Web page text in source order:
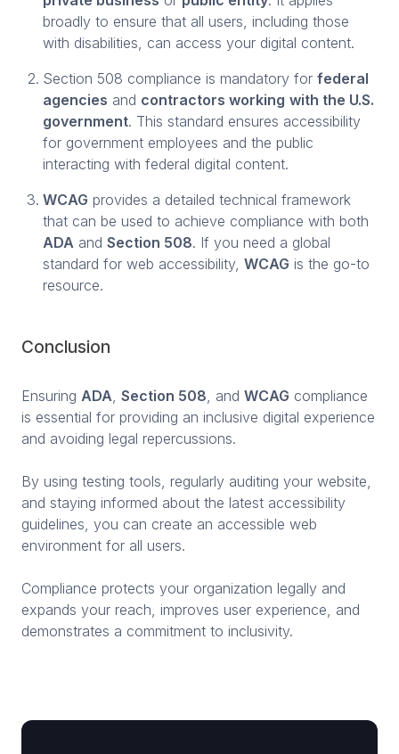
broadly to ensure that all users, including those
with disabilities, can access your digital content.
Section 508 compliance is mandatory for federal
agencies and contractors working with the U.S.
government. This standard ensures accessibility
for government employees and the public
interacting with federal digital content.
WCAG provides a detailed technical framework
that can be used to achieve compliance with both
ADA and Section 508. If you need a global
standard for web accessibility, WCAG is the go-to
resource.
Conclusion
Ensuring ADA Section 508 , and WCAG compliance
is essential for providing an inclusive digital experience
and avoiding legal repercussions.
By using testing tools, regularly auditing your website,
and staying informed about the latest accessibility
guidelines, you can create an accessible web
environment for all users.
Compliance protects your organization legally and
expands your reach, improves user experience, and
demonstrates a commitment to inclusivity.